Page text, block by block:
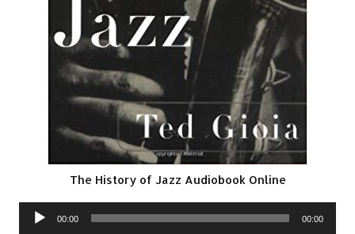
The History of Jazz Audiobook Online
Audio
00:00 00:00